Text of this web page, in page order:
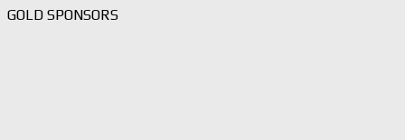
GOLD SPONSORS